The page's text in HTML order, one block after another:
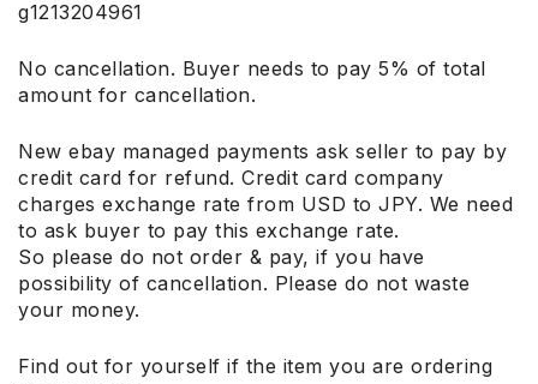
g1213204961
No cancellation. Buyer needs to pay 5% of total
amount for cancellation.
New ebay managed payments ask seller to pay by
credit card for refund. Credit card company
charges exchange rate from USD to JPY. We need
to ask buyer to pay this exchange rate.
So please do not order & pay, if you have
possibility of cancellation. Please do not waste
your money.
Find out for yourself if the item you are ordering